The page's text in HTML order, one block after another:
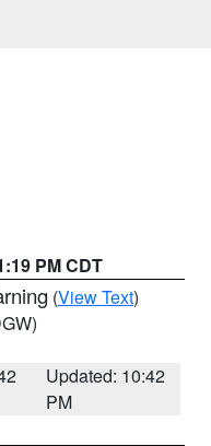
PM CDT
(View Text)
Updated: 10:42
PM